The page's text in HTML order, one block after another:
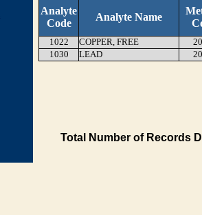
Analyte
Code
Analyte Name
1022 COPPER, FREE
1030
LEAD
Total Number of Records